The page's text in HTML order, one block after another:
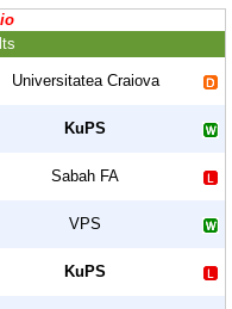
Universitatea Craiova
KuPS
Sabah FA
VPS
KuPS